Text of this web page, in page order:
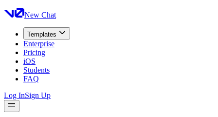
New Chat
Templates
Enterprise
Pricing
iOS
Students
FAQ
Log InSign Up